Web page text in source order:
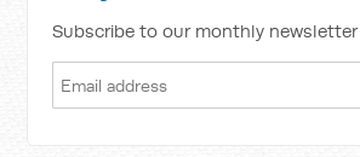
Subscribe to our monthly newsletter